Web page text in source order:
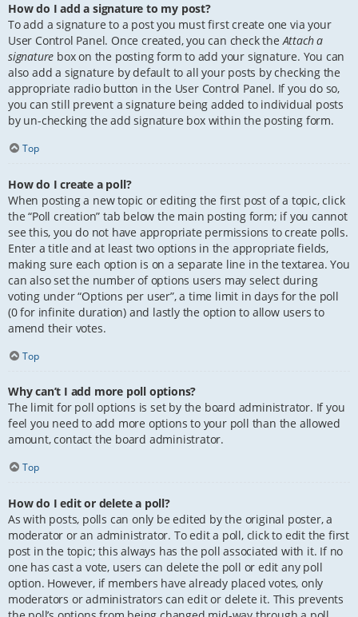
How do I add a signature to my post?
To add a signature to a post you must first create one via your
User Control Panel. Once created, you can check theAttach a
signature box on the posting form to add your signature. You can
also add a signature by default to all your posts by checking the
appropriate radio button in the User Control Panel. If you do so,
you can still prevent a signature being added to individual posts
by un-checking the add signature box within the posting form.
Top
How do I create a poll?
When posting a new topic or editing the first post of a topic, click
the “Poll creation” tab below the main posting form; if you cannot
see this, you do not have appropriate permissions to create polls.
Enter a title and at least two options in the appropriate fields,
making sure each option is on a separate line in the textarea. You
can also set the number of options users may select during
voting under “Options per user”, a time limit in days for the poll
(0 for infinite duration) and lastly the option to allow users to
amend their votes.
Top
Why can’t I add more poll options?
The limit for poll options is set by the board administrator. If you
feel you need to add more options to your poll than the allowed
amount, contact the board administrator.
Top
How do I edit or delete a poll?
As with posts, polls can only be edited by the original poster, a
moderator or an administrator. To edit a poll, click to edit the first
post in the topic; this always has the poll associated with it. If no
one has cast a vote, users can delete the poll or edit any poll
option. However, if members have already placed votes, only
moderators or administrators can edit or delete it. This prevents